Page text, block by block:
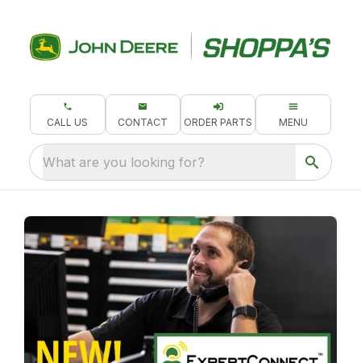
CALL US CONTACT ORDER PARTS MENU
What are you looking for?